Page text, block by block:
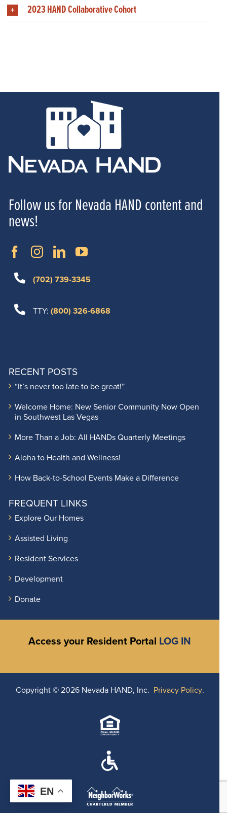
2023 HAND Collaborative Cohort
Follow us for Nevada HAND content and
news!
(702) 739-3345
TTY:(800) 326-6868
RECENT POSTS
“It’s never too late to be great!”
Welcome Home: New Senior Community Now Open
in Southwest Las Vegas
More Than a Job: All HANDs Quarterly Meetings
Aloha to Health and Wellness!
How Back-to-School Events Make a Difference
FREQUENT LINKS
Explore Our Homes
Assisted Living
Resident Services
Development
Donate
Access your Resident Portal LOG IN
Copyright © 2026 Nevada HAND, Inc. Privacy Policy.
EN